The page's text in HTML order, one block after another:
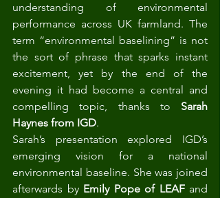
understanding of environmental
performance across UK farmland. The
term “environmental baselining” is not
the sort of phrase that sparks instant
excitement, yet by the end of the
evening it had become a central and
compelling topic, thanks to Sarah
Haynes from IGD.
Sarah’s presentation explored IGD’s
emerging vision for a national
environmental baseline. She was joined
afterwards by Emily Pope of LEAF